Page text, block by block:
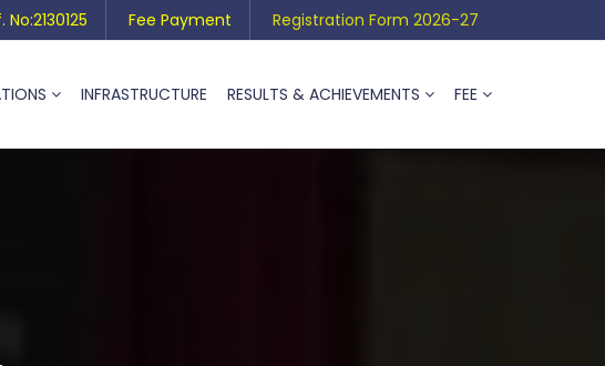
No:2130125 Fee Payment Registration Form 2026-27
INFRASTRUCTURE RESULTS & ACHIEVEMENTS FEE